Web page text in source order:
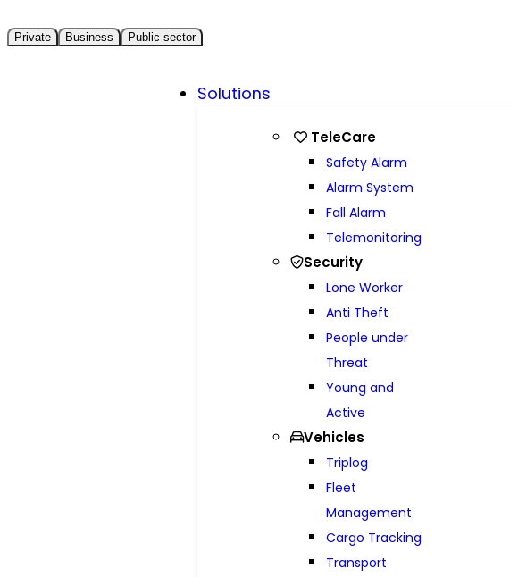
Private Business Public sector
Solutions
TeleCare
Safety Alarm
Alarm System
Fall Alarm
Telemonitoring
Security
Lone Worker
Anti Theft
People under
Threat
Young and
Active
Vehicles
Triplog
Fleet
Management
Cargo Tracking
Transport